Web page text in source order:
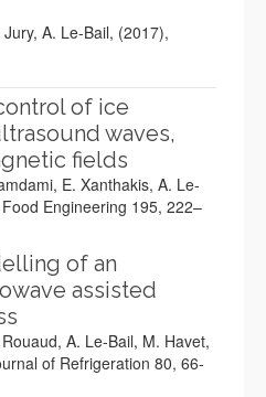
A. Le-Bail, (2017),
of ice
waves,
fields
E. Xanthakis, A. Le-
Engineering 195, 222–
of an
assisted
A. Le-Bail, M. Havet,
of Refrigeration 80, 66-